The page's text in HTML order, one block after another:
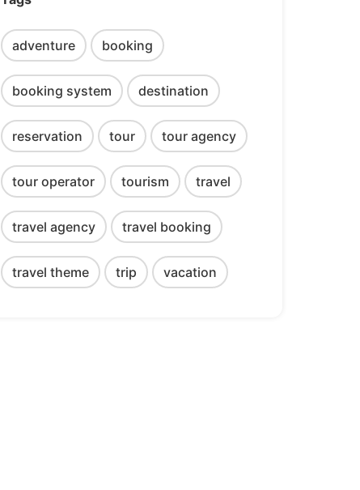
adventure booking
booking system destination
reservation tour tour agency
tour operator tourism travel
travel agency travel booking
travel theme trip vacation